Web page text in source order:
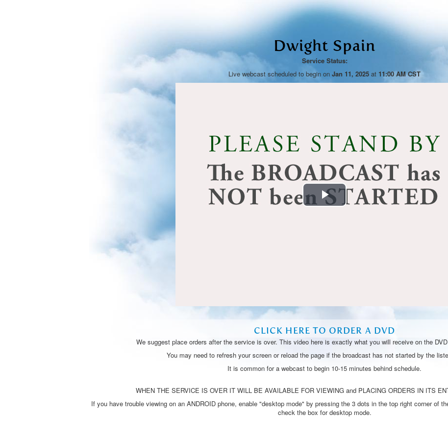
Dwight Spain
Service Status:
Live webcast scheduled to begin on Jan 11, 2025 at 11:00 AM CST
Play
CLICK HERE TO ORDER A DVD
We suggest place orders after the service is over. This video here is exactly what you will receive on the
You may need to refresh your screen or reload the page if the broadcast has not started by the
It is common for a webcast to begin 10-15 minutes behind schedule.
WHEN THE SERVICE IS OVER IT WILL BE AVAILABLE FOR VIEWING and PLACING ORDERS IN ITS
If you have trouble viewing on an ANDROID phone, enable "desktop mode" by pressing the 3 dots in the top right corner of
check the box for desktop mode.